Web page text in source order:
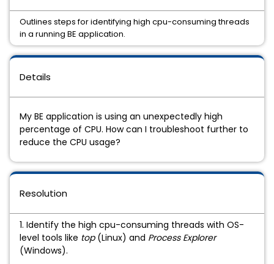
Details
My BE application is using an unexpectedly high
percentage of CPU. How can I troubleshoot further to
reduce the CPU usage?
Resolution
1. Identify the high cpu-consuming threads with OS-
level tools like top (Linux) and Process Explorer
(Windows).
Outlines steps for identifying high cpu-consuming threads
in a running BE application.